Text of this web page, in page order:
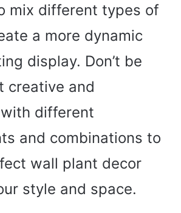
mix different types of
a more dynamic
display. Don’t be
creative and
different
and combinations to
wall plant decor
style and space.